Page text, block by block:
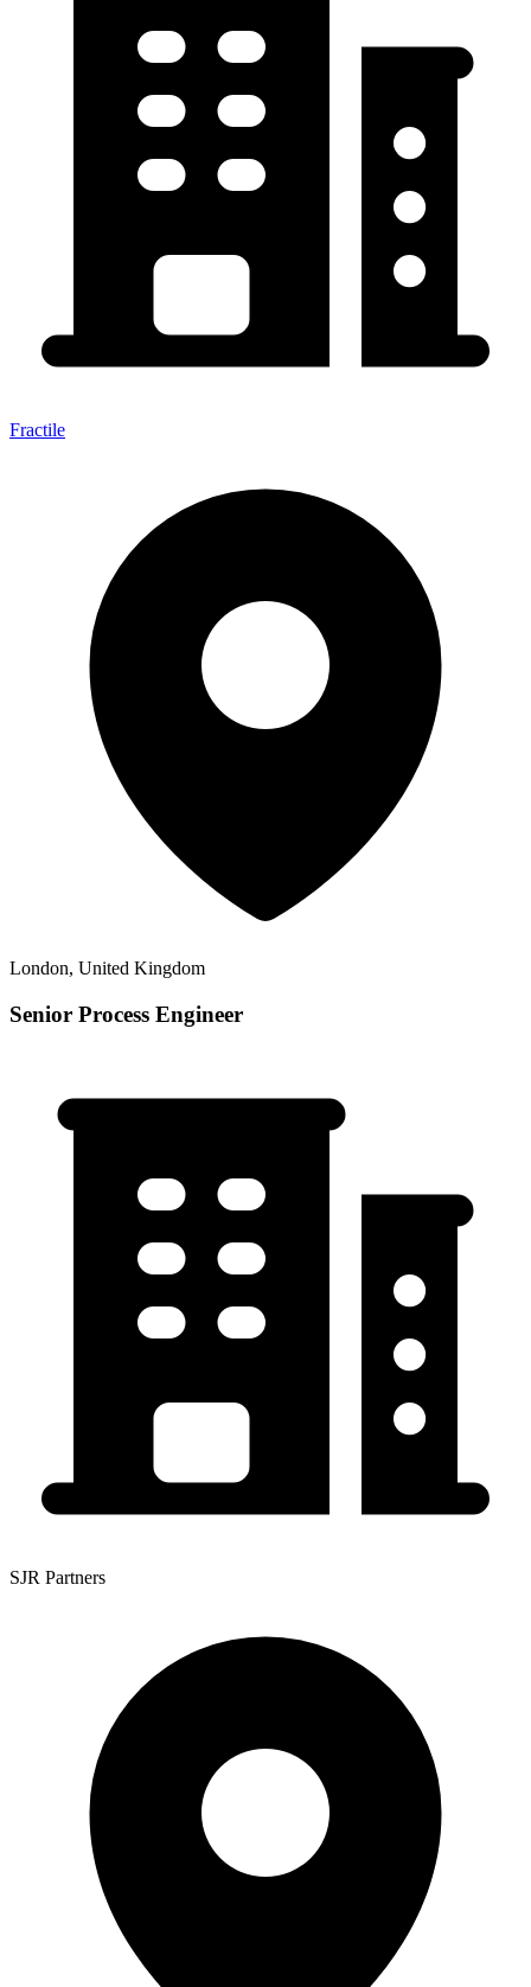
Fractile
London, United Kingdom
Senior Process Engineer
SJR Partners